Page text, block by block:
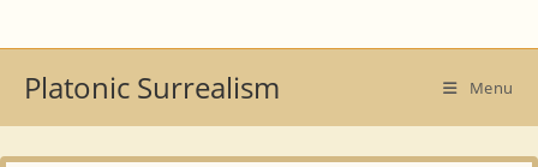
to
contentPlatonic Surrealism Menu